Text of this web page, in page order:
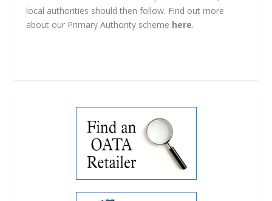
local authorities should then follow. Find out more
about our Primary Authority scheme here.